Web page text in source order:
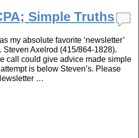
Simple Truths
my absolute favorite ‘newsletter’
Steven Axelrod (415/864-1828).
call could give advice made simple
is below Steven’s. Please
…